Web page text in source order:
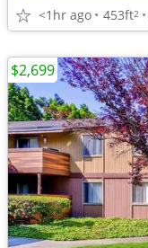
<1hr ago 453ft2
$2,699